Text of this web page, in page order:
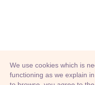
We use cookies which is
functioning as we explain